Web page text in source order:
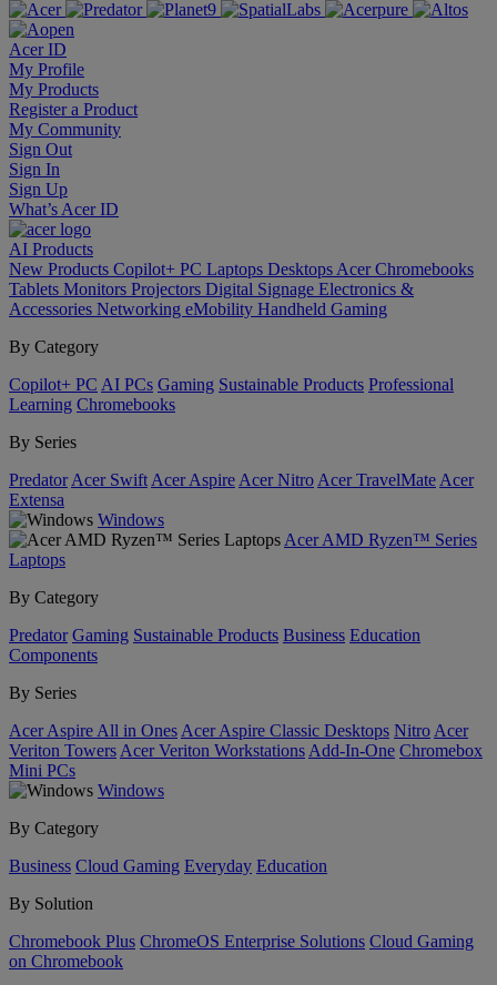
Acer ID
My Profile
My Products
Register a Product
My Community
Sign Out
Sign In
Sign Up
What’s Acer ID
AI Products
New Products Copilot+ PC Laptops Desktops Acer Chromebooks
Tablets Monitors Projectors Digital Signage Electronics &
Accessories Networking eMobility Handheld Gaming
By Category
Copilot+ PC AI PCs Gaming Sustainable Products Professional
Learning Chromebooks
By Series
Predator Acer Swift Acer Aspire Acer Nitro Acer TravelMate Acer
Extensa
Windows
Acer AMD Ryzen™ Series
Laptops
By Category
Predator Gaming Sustainable Products Business Education
Components
By Series
Acer Aspire All in Ones Acer Aspire Classic Desktops Nitro Acer
Veriton Towers Acer Veriton Workstations Add-In-One Chromebox
Mini PCs
Windows
By Category
Business Cloud Gaming Everyday Education
By Solution
Chromebook Plus ChromeOS Enterprise Solutions Cloud Gaming
on Chromebook